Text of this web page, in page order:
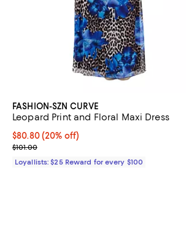
FASHION-SZN CURVE
Leopard Print and Floral Maxi Dress
Current price $80.80; 20% off;
$80.80 (20% off)
Previous price $101.00
$101.00
Loyallists: $25 Reward for every $100